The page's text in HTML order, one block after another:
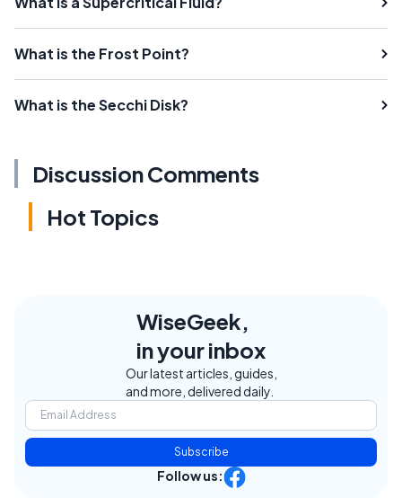
What is the Frost Point?
What is the Secchi Disk?
Discussion Comments
Hot Topics
WiseGeek,
in your inbox
Our latest articles, guides,
and more, delivered daily.
Subscribe
Follow us: